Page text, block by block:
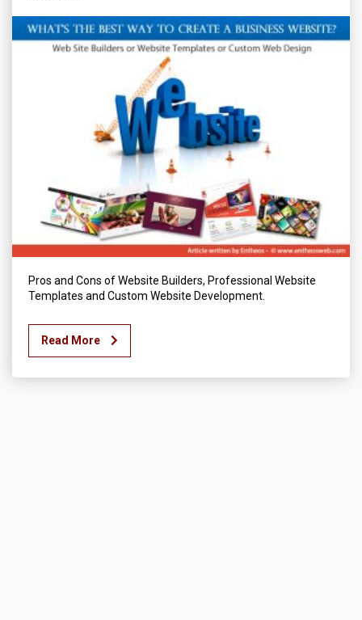
Pros and Cons of Website Builders, Professional Website
Templates and Custom Website Development.
Read More